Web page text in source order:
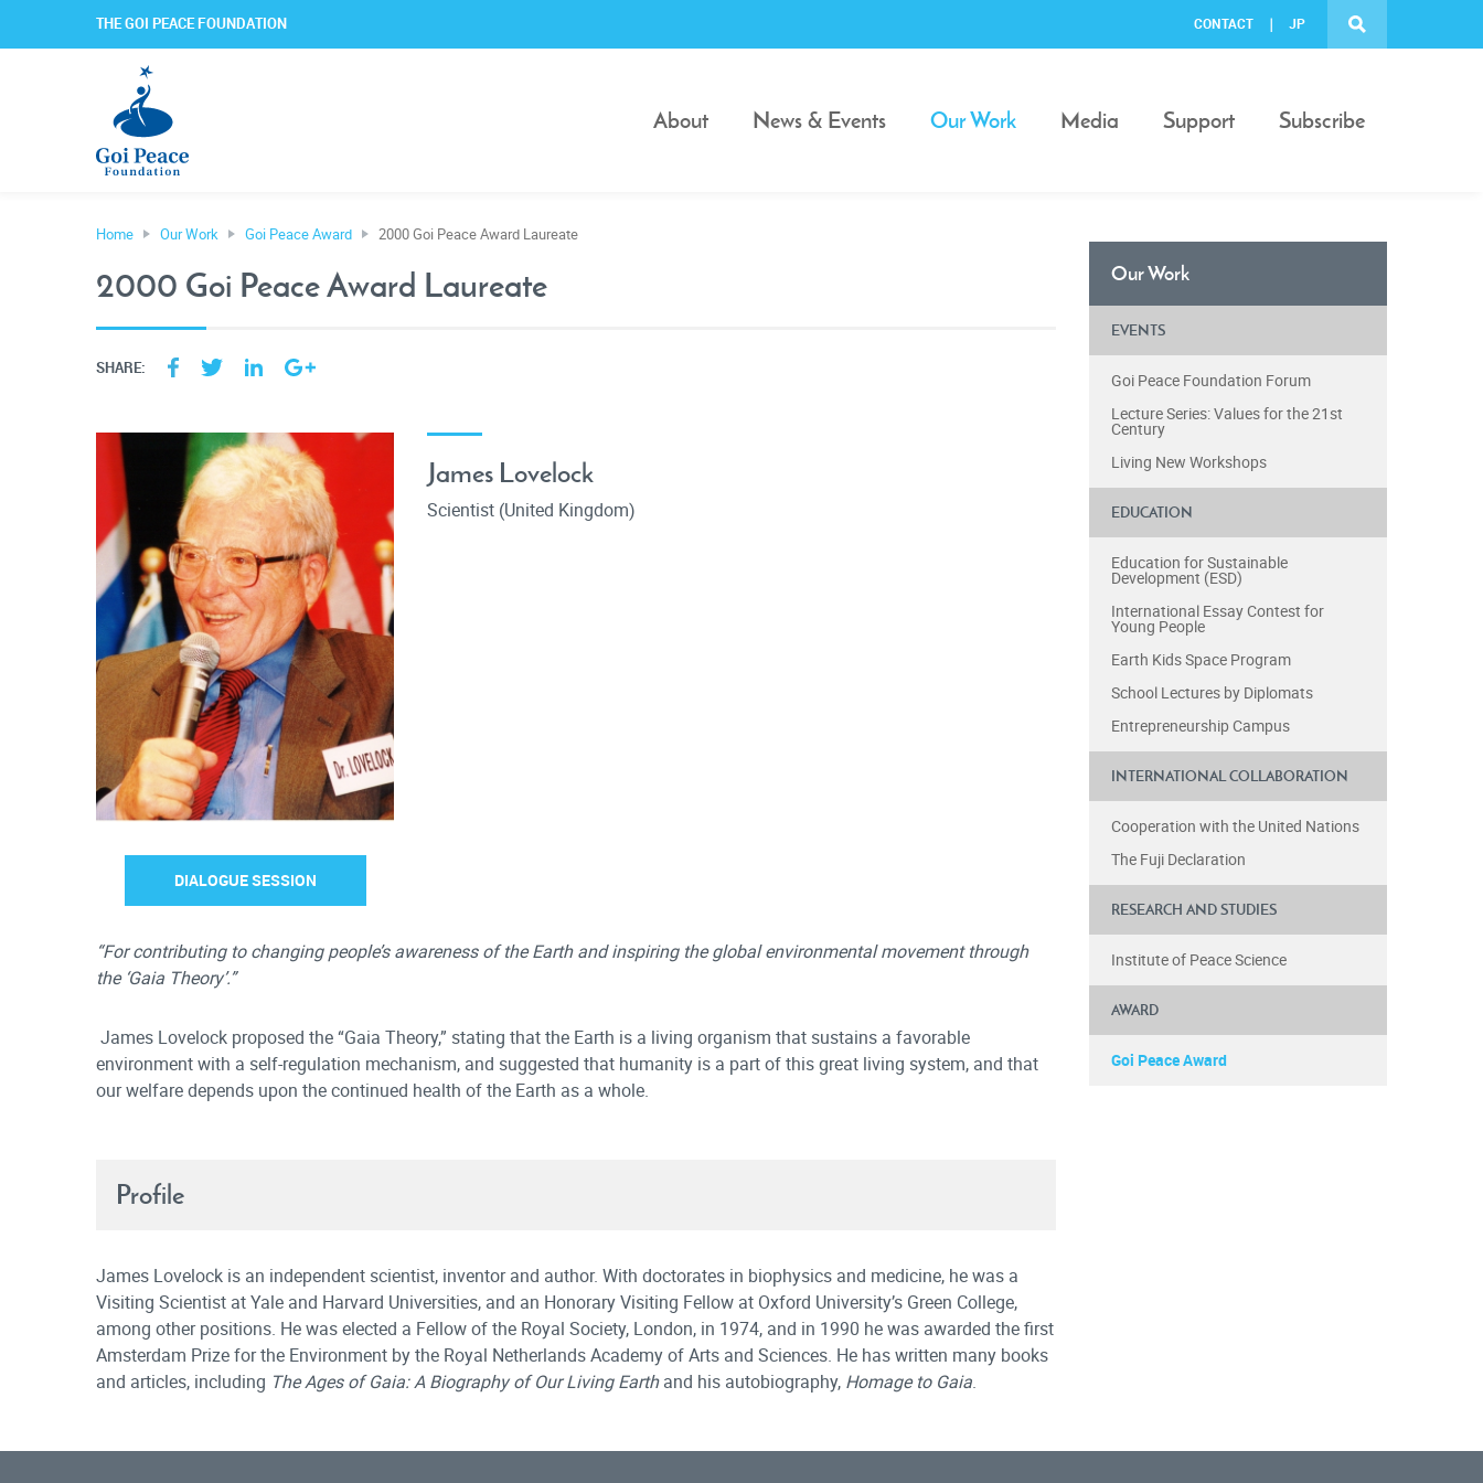
THE GOI PEACE FOUNDATION CONTACT JP
About News & Events Our Work Media Support Subscribe
Home Our Work Goi Peace Award 2000 Goi Peace Award Laureate
2000 Goi Peace Award Laureate
SHARE:
James Lovelock
Scientist (United Kingdom)
DIALOGUE SESSION
“For contributing to changing people’s awareness of the Earth and inspiring the global environmental movement through
the ‘Gaia Theory’.”
James Lovelock proposed the “Gaia Theory,” stating that the Earth is a living organism that sustains a favorable
environment with a self-regulation mechanism, and suggested that humanity is a part of this great living system, and that
our welfare depends upon the continued health of the Earth as a whole.
Profile
James Lovelock is an independent scientist, inventor and author. With doctorates in biophysics and medicine, he was a
Visiting Scientist at Yale and Harvard Universities, and an Honorary Visiting Fellow at Oxford University’s Green College,
among other positions. He was elected a Fellow of the Royal Society, London, in 1974, and in 1990 he was awarded the first
Amsterdam Prize for the Environment by the Royal Netherlands Academy of Arts and Sciences. He has written many books
and articles, including The Ages of Gaia: A Biography of Our Living Earthand his autobiography, Homage to Gaia.
Our Work
EVENTS
Goi Peace Foundation Forum
Lecture Series: Values for the 21st
Century
Living New Workshops
EDUCATION
Education for Sustainable
Development (ESD)
International Essay Contest for
Young People
Earth Kids Space Program
School Lectures by Diplomats
Entrepreneurship Campus
INTERNATIONAL COLLABORATION
Cooperation with the United Nations
The Fuji Declaration
RESEARCH AND STUDIES
Institute of Peace Science
AWARD
Goi Peace Award